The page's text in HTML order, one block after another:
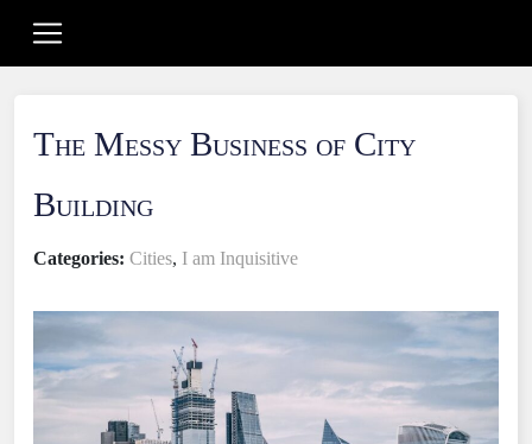
The Messy Business of City
Building
Categories: Cities, I am Inquisitive